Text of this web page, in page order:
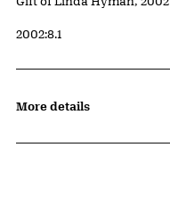
Accession ID
2002:8.1
More details